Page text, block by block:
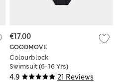
4.9 21 Reviews
GOODMOVE
Colourblock
Swimsuit (6-16 Yrs)
€17.00